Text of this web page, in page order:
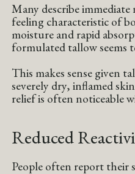
Many describe
feeling characteristic of
moisture and rapid
formulated tallow seems
This makes sense given
severely dry, inflamed
relief is often noticeable
Reduced
People often report their